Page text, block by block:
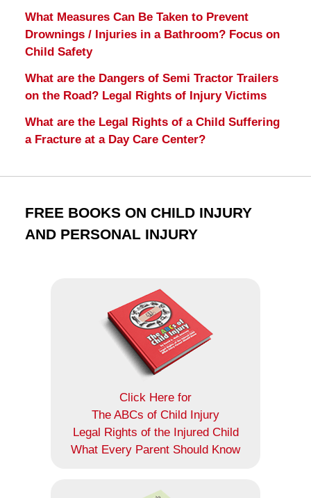
What Measures Can Be Taken to Prevent
Drownings / Injuries in a Bathroom? Focus on
Child Safety
What are the Dangers of Semi Tractor Trailers
on the Road? Legal Rights of Injury Victims
What are the Legal Rights of a Child Suffering
a Fracture at a Day Care Center?
FREE BOOKS ON CHILD INJURY
AND PERSONAL INJURY
Click Here for
The ABCs of Child Injury
Legal Rights of the Injured Child
What Every Parent Should Know